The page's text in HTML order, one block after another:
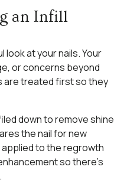
an Infill
look at your nails. Your
or concerns beyond
are treated first so they
down to remove shine
the nail for new
to the regrowth
so there’s